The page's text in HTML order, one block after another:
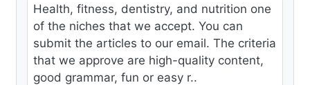
Health, fitness, dentistry, and nutrition one
of the niches that we accept. You can
submit the articles to our email. The criteria
that we approve are high-quality content,
good grammar, fun or easy r..